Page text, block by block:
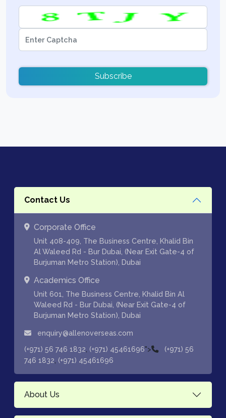
Subscribe
Contact Us
Corporate Office
Unit 408-409, The Business Centre, Khalid Bin
Al Waleed Rd - Bur Dubai, (Near Exit Gate-4 of
Burjuman Metro Station), Dubai
Academics Office
Unit 601, The Business Centre, Khalid Bin Al
Waleed Rd - Bur Dubai, (Near Exit Gate-4 of
Burjuman Metro Station), Dubai
enquiry@allenoverseas.com
(+971) 56 746 1832 (+971) 45461696">
(+971) 56
746 1832 (+971) 45461696
About Us